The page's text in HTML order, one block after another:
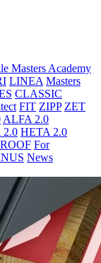
Masters Academy
LINEA Masters
CLASSIC
FIT ZIPP ZET
ALFA 2.0
HETA 2.0
For
News